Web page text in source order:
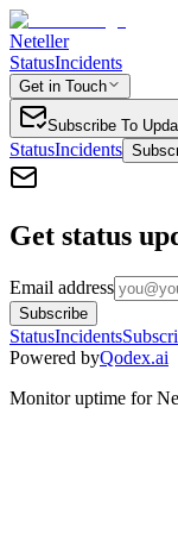
Neteller
StatusIncidents
Get in Touch
Subscribe To
StatusIncidents
Get status
Email address
Subscribe
StatusIncidents
Powered byQodex.ai
Monitor uptime for